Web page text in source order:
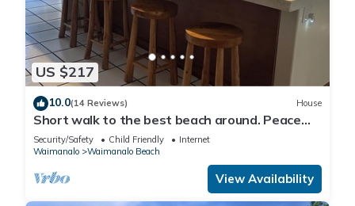
US $217
10.0(14 Reviews) House
Short walk to the best beach around. Peace
and tranquility! 30 nights only
Security/Safety Child Friendly
Internet
Waimanalo
Waimanalo Beach
View Availability